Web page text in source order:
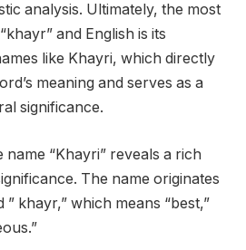
analysis. Ultimately, the most
and English is its
like Khayri, which directly
meaning and serves as a
significance.
“Khayri” reveals a rich
The name originates
khayr,” which means “best,”